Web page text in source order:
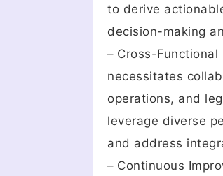
to derive
decision-making
– Cross-
necessitates
operations, and
leverage diverse
and address
– Continuous